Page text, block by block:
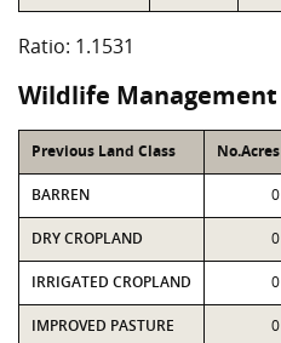
Ratio: 1.1531
Wildlife Management
Previous Land Class No.Acres
BARREN 0
DRY CROPLAND 0
IRRIGATED CROPLAND 0
IMPROVED PASTURE 0